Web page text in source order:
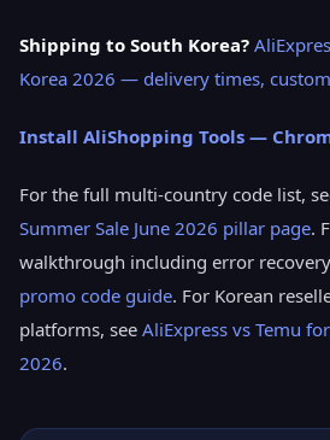
Shipping to South Korea?
Korea 2026 — delivery times,
Install AliShopping Tools —
For the full multi-country code list,
Summer Sale June 2026 pillar page.
walkthrough including error
promo code guide. For Korean
platforms, see AliExpress vs Temu
2026.